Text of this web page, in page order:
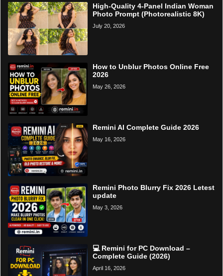
High-Quality 4-Panel Indian Woman
Photo Prompt (Photorealistic 8K)
July 20, 2026
How to Unblur Photos Online Free
2026
May 26, 2026
Remini AI Complete Guide 2026
May 16, 2026
Remini Photo Blurry Fix 2026 Letest
update
May 3, 2026
💻 Remini for PC Download –
Complete Guide (2026)
April 16, 2026